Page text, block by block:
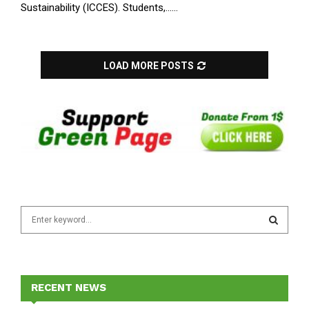
Sustainability (ICCES). Students,......
LOAD MORE POSTS
f
E
A
RECENT NEWS